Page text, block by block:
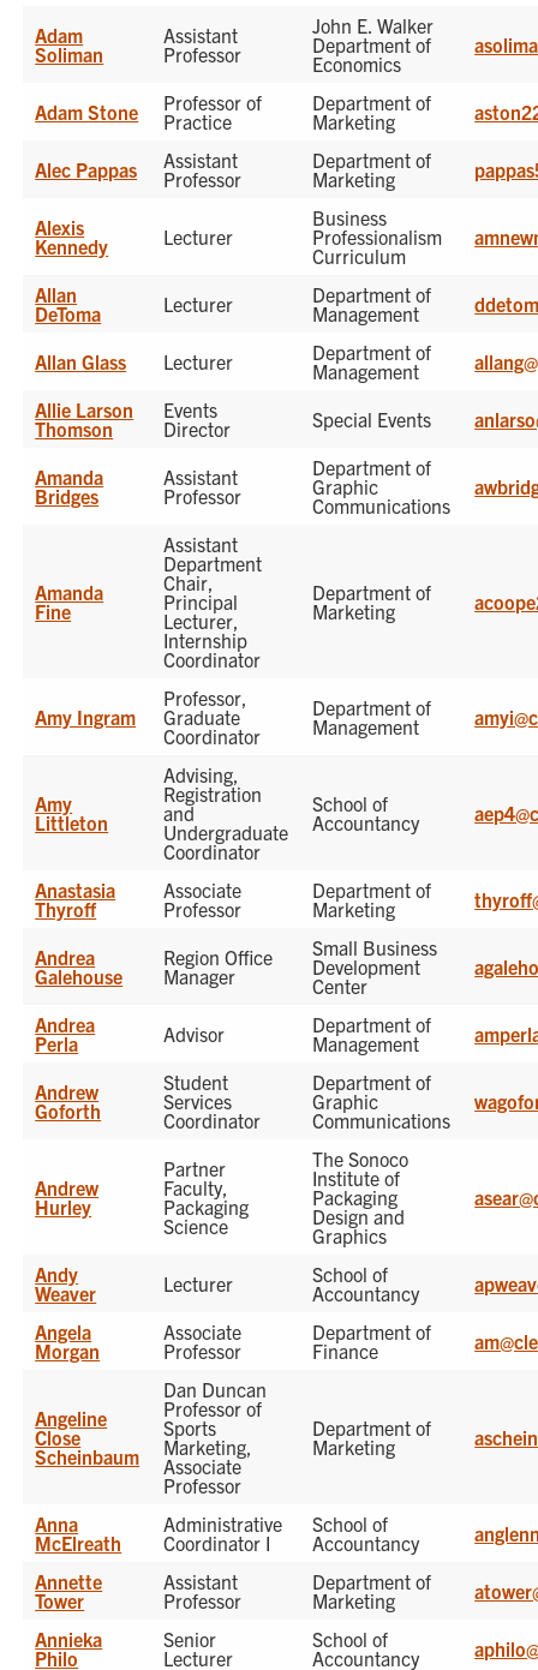
Adam
Soliman
Assistant
Professor
John E. Walker
Department of
Economics
Adam Stone
Professor of
Practice
Department of
Marketing
Alec Pappas
Assistant
Professor
Department of
Marketing
Alexis
Kennedy
Lecturer
Business
Professionalism
Curriculum
Allan
DeToma
Lecturer
Department of
Management
Allan Glass Lecturer
Department of
Management
Allie Larson
Thomson
Events
Director
Special Events
Amanda
Bridges
Assistant
Professor
Department of
Graphic
Communications
Amanda
Fine
Assistant
Department
Chair,
Principal
Lecturer,
Internship
Coordinator
Department of
Marketing
Amy Ingram
Professor,
Graduate
Coordinator
Department of
Management
Amy
Littleton
Advising,
Registration
and
Undergraduate
Coordinator
School of
Accountancy
Anastasia
Thyroff
Associate
Professor
Department of
Marketing
Andrea
Galehouse
Region Office
Manager
Small Business
Development
Center
Andrea
Perla
Advisor
Department of
Management
Andrew
Goforth
Student
Services
Coordinator
Department of
Graphic
Communications
Andrew
Hurley
Partner
Faculty,
Packaging
Science
The Sonoco
Institute of
Packaging
Design and
Graphics
Andy
Weaver
Lecturer
School of
Accountancy
Angela
Morgan
Associate
Professor
Department of
Finance
Angeline
Close
Scheinbaum
Dan Duncan
Professor of
Sports
Marketing,
Associate
Professor
Department of
Marketing
Anna
McElreath
Administrative
Coordinator I
School of
Accountancy
Annette
Tower
Assistant
Professor
Department of
Marketing
Annieka
Philo
Senior
Lecturer
School of
Accountancy